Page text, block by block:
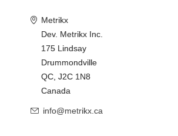
Metrikx
Dev. Metrikx Inc.
175 Lindsay
Drummondville
QC, J2C 1N8
Canada
info@metrikx.ca